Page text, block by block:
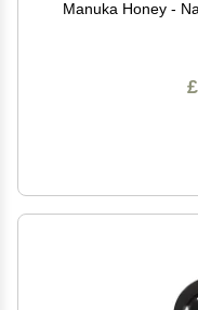
Manuka Honey -
Body Wash For